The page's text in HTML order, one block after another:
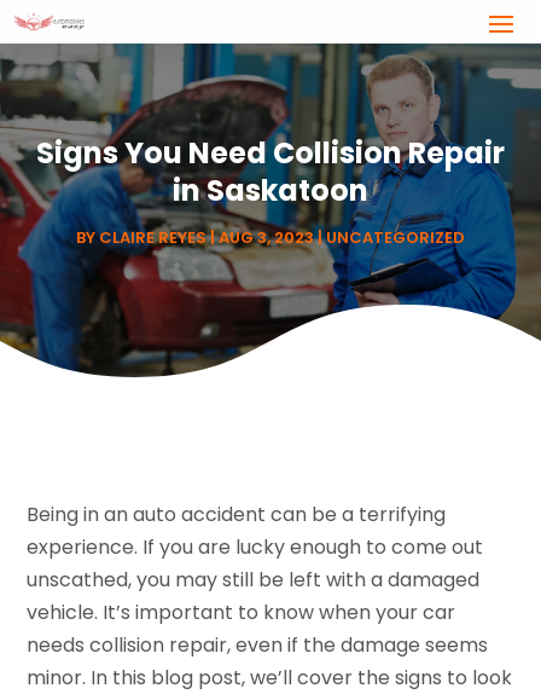
Signs You Need Collision Repair
in Saskatoon
BYCLAIRE REYES|AUG 3, 2023|UNCATEGORIZED
Being in an auto accident can be a terrifying
experience. If you are lucky enough to come out
unscathed, you may still be left with a damaged
vehicle. It’s important to know when your car
needs collision repair, even if the damage seems
minor. In this blog post, we’ll cover the signs to look